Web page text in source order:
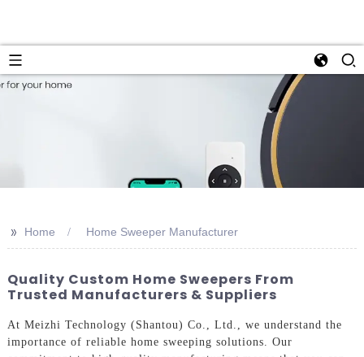
>> Home Home Sweeper Manufacturer
Quality Custom Home Sweepers From
Trusted Manufacturers & Suppliers
At Meizhi Technology (Shantou) Co., Ltd., we understand the
importance of reliable home sweeping solutions. Our